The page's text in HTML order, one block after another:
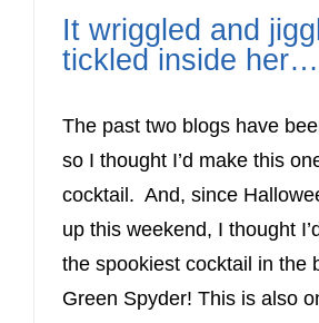
It wriggled and
tickled inside her…
The past two blogs have
so I thought I’d make this
cocktail. And, since
up this weekend, I thought
the spookiest cocktail in the
Green Spyder! This is also